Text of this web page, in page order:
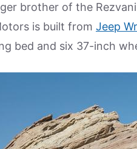
brother of the
is built from Jeep
bed and six 37-inch